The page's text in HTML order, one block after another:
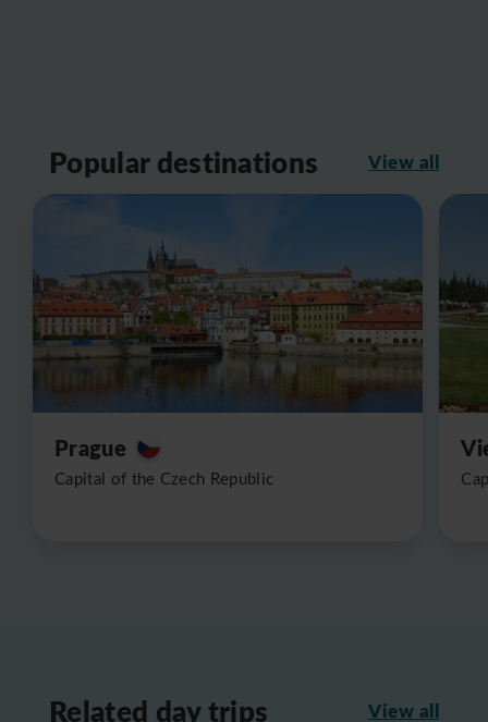
Popular destinations View all
Prague
Capital of the Czech Republic
Related day trips View all